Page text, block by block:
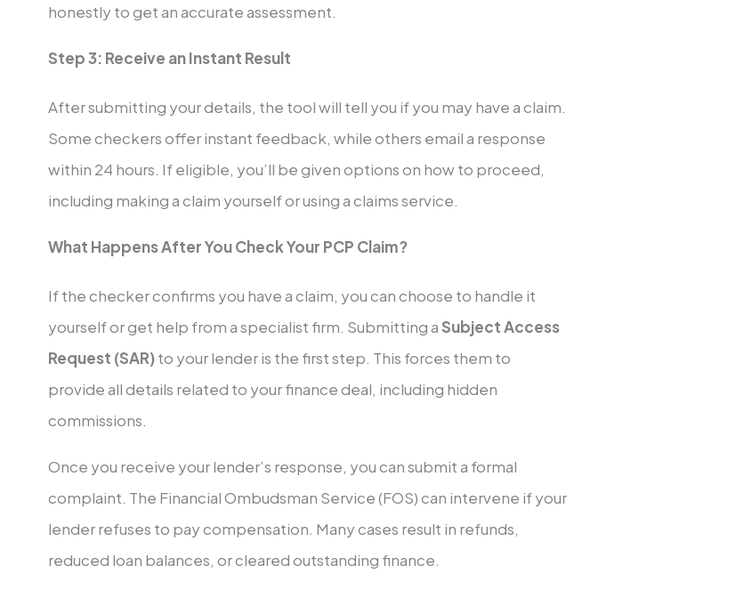
honestly to get an accurate assessment.
Step 3: Receive an Instant Result
After submitting your details, the tool will tell you if you may have a claim.
Some checkers offer instant feedback, while others email a response
within 24 hours. If eligible, you’ll be given options on how to proceed,
including making a claim yourself or using a claims service.
What Happens After You Check Your PCP Claim?
If the checker confirms you have a claim, you can choose to handle it
yourself or get help from a specialist firm. Submitting aSubject Access
Request (SAR)to your lender is the first step. This forces them to
provide all details related to your finance deal, including hidden
commissions.
Once you receive your lender’s response, you can submit a formal
complaint. The Financial Ombudsman Service (FOS) can intervene if your
lender refuses to pay compensation. Many cases result in refunds,
reduced loan balances, or cleared outstanding finance.